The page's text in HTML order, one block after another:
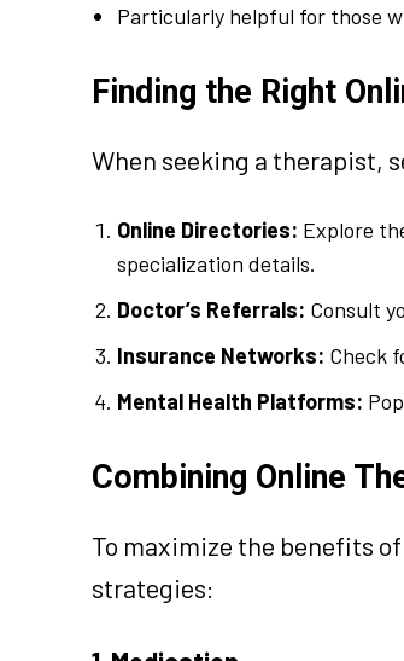
Particularly helpful for those
Finding the Right
When seeking a therapist,
Online Directories: Explore
specialization details.
Doctor’s Referrals: Consult
Insurance Networks: Check
Mental Health Platforms:
Combining Online
To maximize the benefits of
strategies: